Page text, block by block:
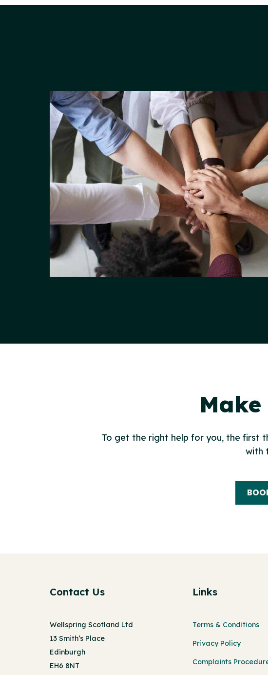
To get the right help for you, the first
with
Contact Us
Wellspring Scotland Ltd
13 Smith’s Place
Edinburgh
EH6 8NT
Links
Terms & Conditions
Privacy Policy
Complaints